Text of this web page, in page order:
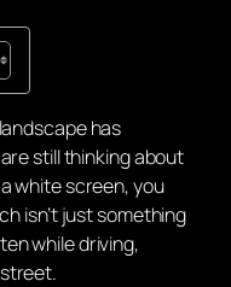
has
still thinking about
white screen, you
isn’t just something
while driving,